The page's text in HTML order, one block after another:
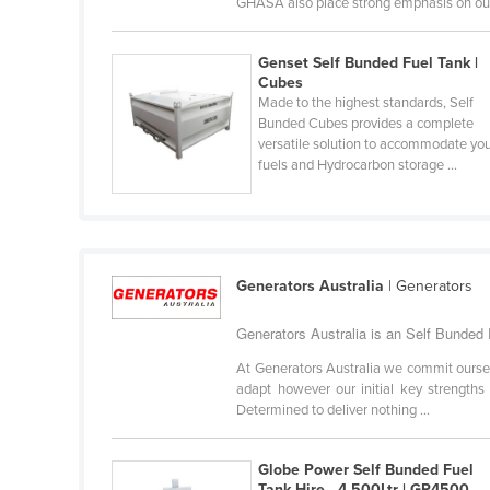
Haiti
Holy See
Honduras
Hungary
Iceland
Iran
Italy
Genset Self Bunded Fuel Tank |
Cubes
Made to the highest standards, Self
Bunded Cubes provides a complete
versatile solution to accommodate
fuels and Hydrocarbon storage ...
Generators Australia | Generators
Generators Australia is an Self
At Generators Australia we commit
adapt however our initial key
Determined to deliver nothing ...
Globe Power Self Bunded Fuel